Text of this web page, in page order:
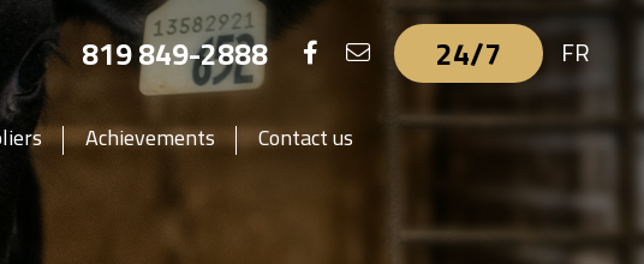
819 849-2888 24/7 FR
Achievements Contact us